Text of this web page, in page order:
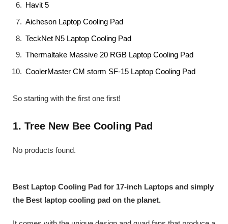
Havit 5
Aicheson Laptop Cooling Pad
TeckNet N5 Laptop Cooling Pad
Thermaltake Massive 20 RGB Laptop Cooling Pad
CoolerMaster CM storm SF-15 Laptop Cooling Pad
So starting with the first one first!
1. Tree New Bee Cooling Pad
No products found.
Best Laptop Cooling Pad for 17-inch Laptops and simply
the Best laptop cooling pad on the planet.